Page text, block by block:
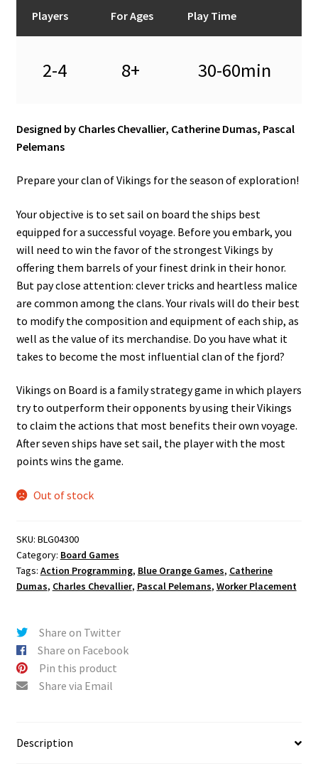
Players For Ages Play Time
2-4 8+ 30-60min
Designed by Charles Chevallier, Catherine Dumas, Pascal
Pelemans
Prepare your clan of Vikings for the season of exploration!
Your objective is to set sail on board the ships best
equipped for a successful voyage. Before you embark, you
will need to win the favor of the strongest Vikings by
offering them barrels of your finest drink in their honor.
But pay close attention: clever tricks and heartless malice
are common among the clans. Your rivals will do their best
to modify the composition and equipment of each ship, as
well as the value of its merchandise. Do you have what it
takes to become the most influential clan of the fjord?
Vikings on Board is a family strategy game in which players
try to outperform their opponents by using their Vikings
to claim the actions that most benefits their own voyage.
After seven ships have set sail, the player with the most
points wins the game.
Out of stock
SKU: BLG04300
Category: Board Games
Tags: Action Programming, Blue Orange Games, Catherine
Dumas, Charles Chevallier, Pascal Pelemans, Worker Placement
Share on Twitter
Share on Facebook
Pin this product
Share via Email
Description